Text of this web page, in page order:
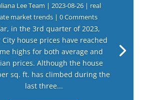
Lee Team |2023-08-26 | real
market trends| 0 Comments
in the 3rd quarter of 2023,
City house prices have reached
highs for both average and
prices. Although the house
sq. ft. has climbed during the
last three...